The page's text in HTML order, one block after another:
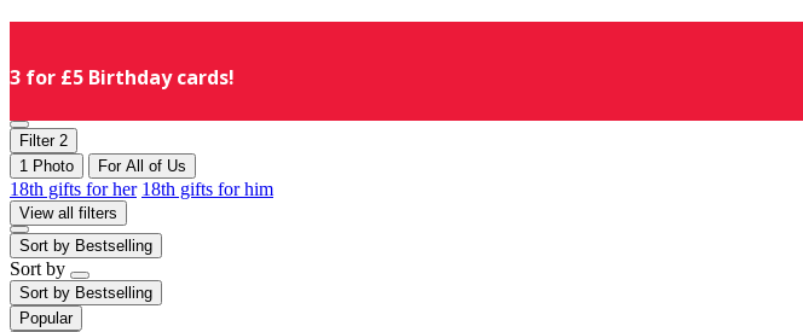
3 for £5 Birthday cards!
Filter 2
1 Photo
For All of Us
18th gifts for her 18th gifts for him
View all filters
Sort by Bestselling
Sort by
Sort by Bestselling
Popular